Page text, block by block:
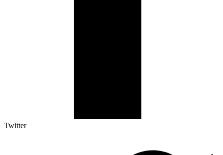
Twitter